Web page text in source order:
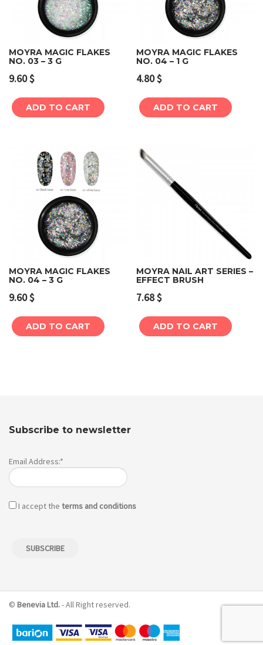
MOYRA MAGIC FLAKES
NO. 03 – 3 G
9.60$
ADD TO CART
MOYRA MAGIC FLAKES
NO. 04 – 1 G
4.80$
ADD TO CART
MOYRA MAGIC FLAKES
NO. 04 – 3 G
9.60$
ADD TO CART
MOYRA NAIL ART SERIES –
EFFECT BRUSH
7.68$
ADD TO CART
Subscribe to newsletter
Email Address:*
I accept the terms and conditions
© Benevia Ltd.- All Right reserved.